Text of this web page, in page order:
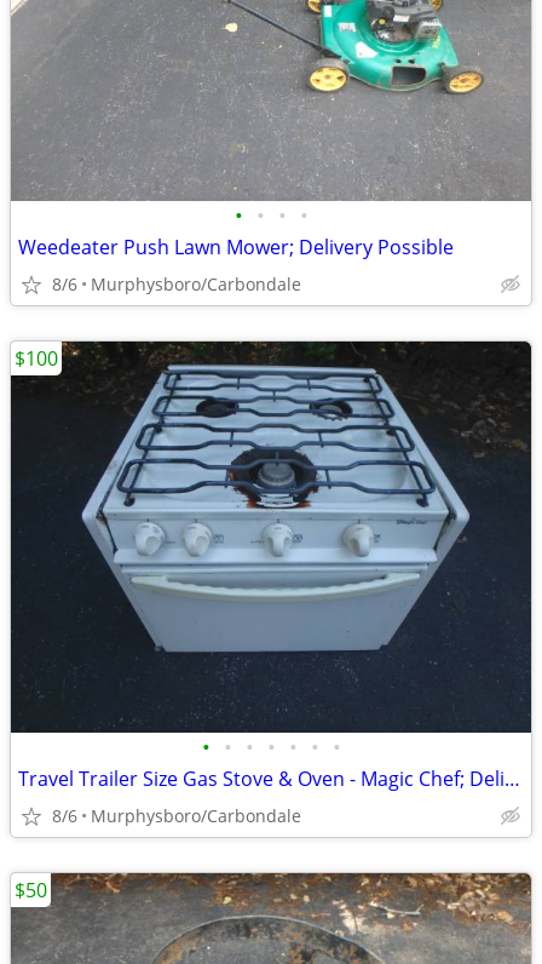
• • • •
Weedeater Push Lawn Mower; Delivery Possible
8/6 Murphysboro/Carbondale
• • • • • • •
Travel Trailer Size Gas Stove & Oven - Magic Chef; Delivery Possible
8/6 Murphysboro/Carbondale
$100
$50